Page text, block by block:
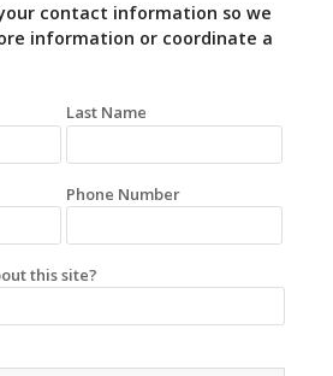
contact information so we
information or coordinate a
Last Name
Phone Number
this site?